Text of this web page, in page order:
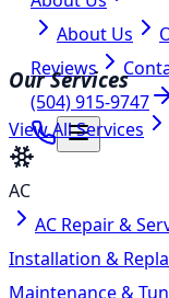
About Us
Reviews
(504) 915-9747
Our Services
View All Services
AC
AC Repair &
Installation &
Maintenance &